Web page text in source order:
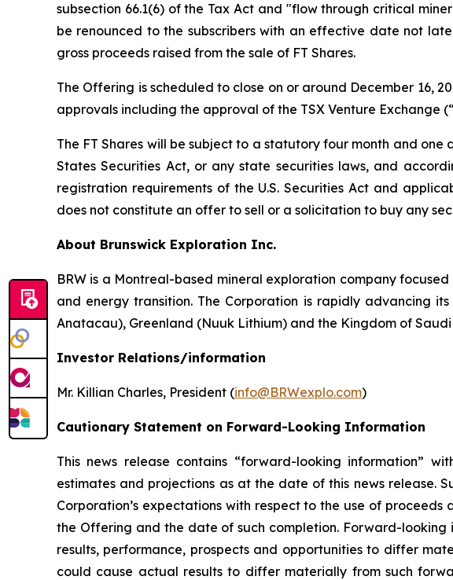
subsection 66.1(6) of the Tax Act and "flow through critical
be renounced to the subscribers with an effective date not
gross proceeds raised from the sale of FT Shares.
The Offering is scheduled to close on or around December 16,
approvals including the approval of the TSX Venture Exchange (“
The FT Shares will be subject to a statutory four month and
States Securities Act, or any state securities laws, and
registration requirements of the U.S. Securities Act and
does not constitute an offer to sell or a solicitation to buy any
About Brunswick Exploration Inc.
BRW is a Montreal-based mineral exploration company
and energy transition. The Corporation is rapidly advancing
Anatacau), Greenland (Nuuk Lithium) and the Kingdom of
Investor Relations/information
Mr. Killian Charles, President (info@BRWexplo.com)
Cautionary Statement on Forward-Looking Information
This news release contains “forward-looking information”
estimates and projections as at the date of this news release.
Corporation’s expectations with respect to the use of
the Offering and the date of such completion. Forward-
results, performance, prospects and opportunities to differ
could cause actual results to differ materially from such